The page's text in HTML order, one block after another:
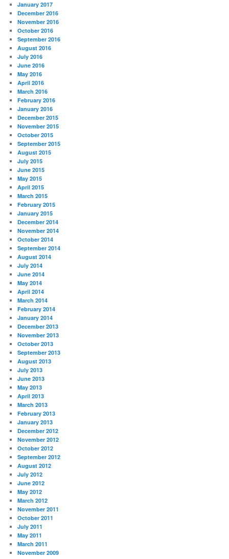
January 2017
December 2016
November 2016
October 2016
September 2016
August 2016
July 2016
June 2016
May 2016
April 2016
March 2016
February 2016
January 2016
December 2015
November 2015
October 2015
September 2015
August 2015
July 2015
June 2015
May 2015
April 2015
March 2015
February 2015
January 2015
December 2014
November 2014
October 2014
September 2014
August 2014
July 2014
June 2014
May 2014
April 2014
March 2014
February 2014
January 2014
December 2013
November 2013
October 2013
September 2013
August 2013
July 2013
June 2013
May 2013
April 2013
March 2013
February 2013
January 2013
December 2012
November 2012
October 2012
September 2012
August 2012
July 2012
June 2012
May 2012
March 2012
November 2011
October 2011
July 2011
May 2011
March 2011
November 2009